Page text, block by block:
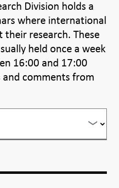
Division holds a
where international
their research. These
held once a week
16:00 and 17:00
comments from